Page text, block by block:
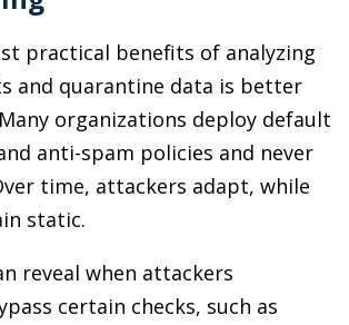
practical benefits of analyzing
and quarantine data is better
organizations deploy default
anti-spam policies and never
time, attackers adapt, while
static.
reveal when attackers
certain checks, such as